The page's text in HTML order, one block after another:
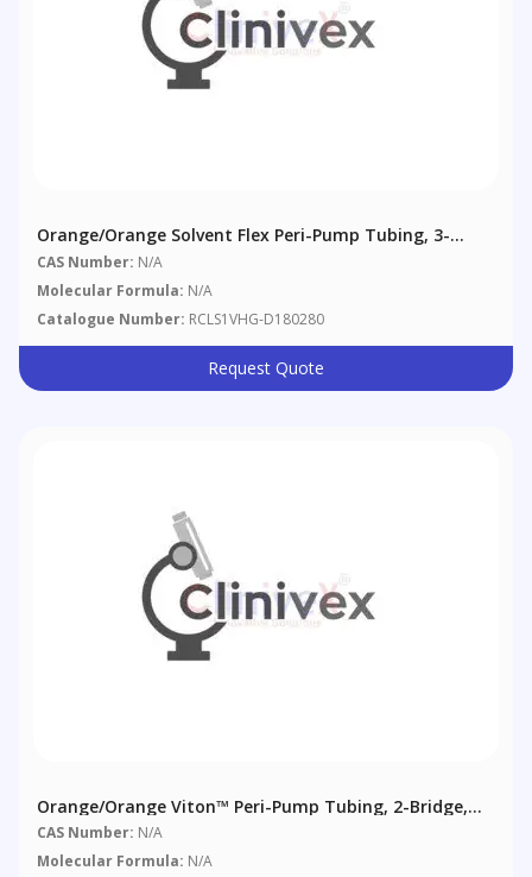
Orange/Orange Solvent Flex Peri-Pump Tubing, 3-
Bridge, 0.89 Mm (0.035"), 12/pack
CAS Number: N/A
Molecular Formula: N/A
Catalogue Number: RCLS1VHG-D180280
Request Quote
Orange/Orange Viton™ Peri-Pump Tubing, 2-Bridge,
0.89 Mm (0.035"), 6/pack
CAS Number: N/A
Molecular Formula: N/A